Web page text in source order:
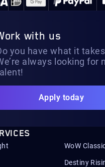
with us
you have what it
always looking for
Apply today
WoW
Destiny